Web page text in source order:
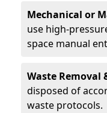
Mechanical or
use high-
space manual
Waste Removal
disposed of
waste protocols.